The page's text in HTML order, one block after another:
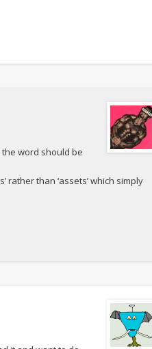
the word should be
rather than ‘assets’ which simply